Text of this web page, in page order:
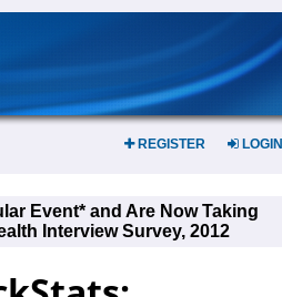
REGISTER LOGIN
Event* and Are Now Taking
Interview Survey, 2012